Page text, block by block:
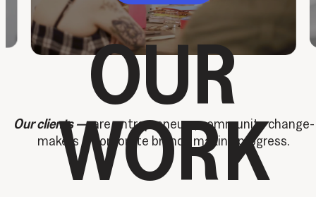
Our clients —are entrepreneurs, community change-
makers & corporate brands making progress.
OUR
WORK